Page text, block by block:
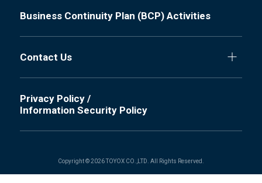
Business Continuity Plan (BCP) Activities
Contact Us
Privacy Policy /
Information Security Policy
Copyright © 2026 TOYOX CO.,LTD. All Rights Reserved.